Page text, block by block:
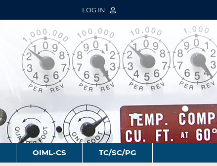
LOG IN
OIML-CS TC/SC/PG